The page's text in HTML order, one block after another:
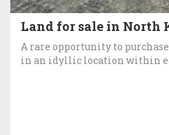
Land for sale in North
A rare opportunity to
in an idyllic location within